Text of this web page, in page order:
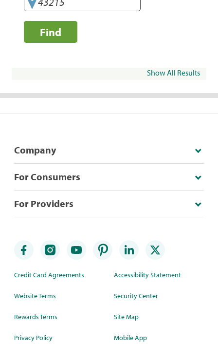
Find
Show All Results
Company
For Consumers
For Providers
Credit Card Agreements
Website Terms
Rewards Terms
Privacy Policy
Accessibility Statement
Security Center
Site Map
Mobile App